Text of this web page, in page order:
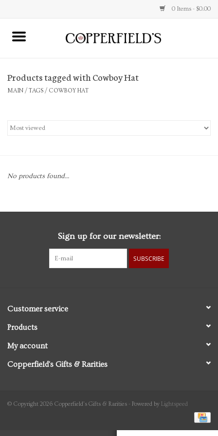
0 Items - $0.00
Home
Jewelry
Stationery
Vintage Books
Gift cards
Products tagged with Cowboy Hat
MAIN / TAGS / COWBOY HAT
No products found...
Sign up for our newsletter:
SUBSCRIBE
Customer service
Products
My account
Copperfield's Gifts & Rarities
© Copyright 2026 Copperfield's Gifts & Rarities - Powered by Lightspeed